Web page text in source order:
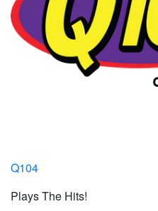
Q104
Plays The Hits!